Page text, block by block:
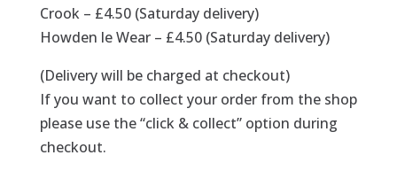
Crook – £4.50 (Saturday delivery)
Howden le Wear – £4.50 (Saturday delivery)
(Delivery will be charged at checkout)
If you want to collect your order from the shop
please use the “click & collect” option during
checkout.